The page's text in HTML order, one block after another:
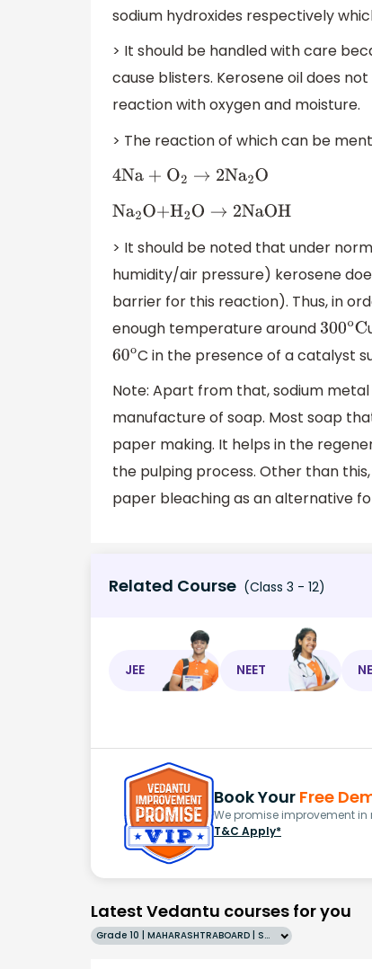
sodium hydroxides respectively
> It should be handled with care
cause blisters. Kerosene oil does
reaction with oxygen and moisture.
> The reaction of which can be
4Na +O2→ 2Na2O
Na2O+H2O→ 2NaOH
> It should be noted that under
humidity/air pressure) kerosene
barrier for this reaction). Thus, in
enough temperature around 300oC
60oC in the presence of a catalyst
Note: Apart from that, sodium metal
manufacture of soap. Most soap
paper making. It helps in the
the pulping process. Other than
paper bleaching as an alternative
Related Course (Class 3 - 12)
JEE NEET
Book Your Free
We promise improvement
T&C Apply*
Latest Vedantu courses for you
Grade 10 | MAHARASHTRABOARD | SCHOOL | English